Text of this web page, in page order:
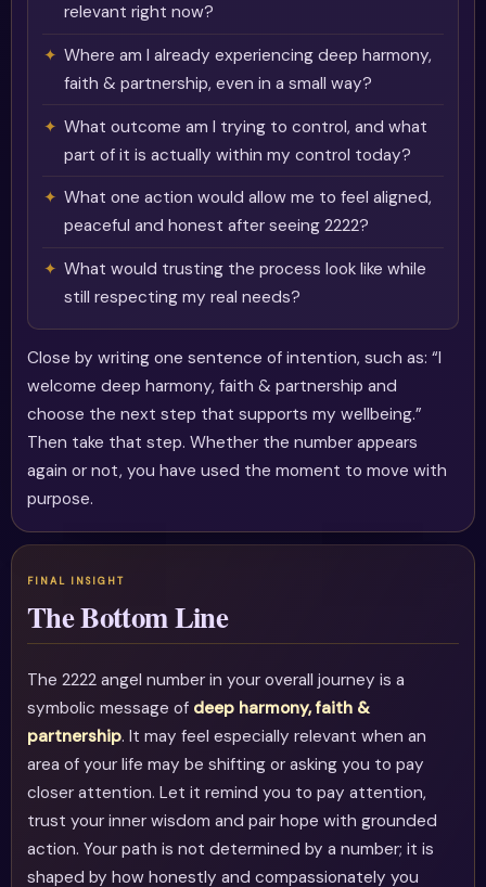
relevant right now?
Where am I already experiencing deep harmony,
faith & partnership, even in a small way?
What outcome am I trying to control, and what
part of it is actually within my control today?
What one action would allow me to feel aligned,
peaceful and honest after seeing 2222?
What would trusting the process look like while
still respecting my real needs?
Close by writing one sentence of intention, such as: “I
welcome deep harmony, faith & partnership and
choose the next step that supports my wellbeing.”
Then take that step. Whether the number appears
again or not, you have used the moment to move with
purpose.
The Bottom Line
The 2222 angel number in your overall journey is a
symbolic message of deep harmony, faith &
partnership. It may feel especially relevant when an
area of your life may be shifting or asking you to pay
closer attention. Let it remind you to pay attention,
trust your inner wisdom and pair hope with grounded
action. Your path is not determined by a number; it is
shaped by how honestly and compassionately you